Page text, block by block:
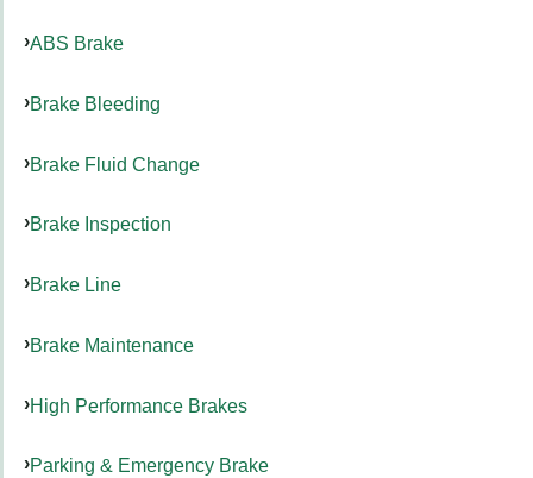
ABS Brake
Brake Bleeding
Brake Fluid Change
Brake Inspection
Brake Line
Brake Maintenance
High Performance Brakes
Parking & Emergency Brake